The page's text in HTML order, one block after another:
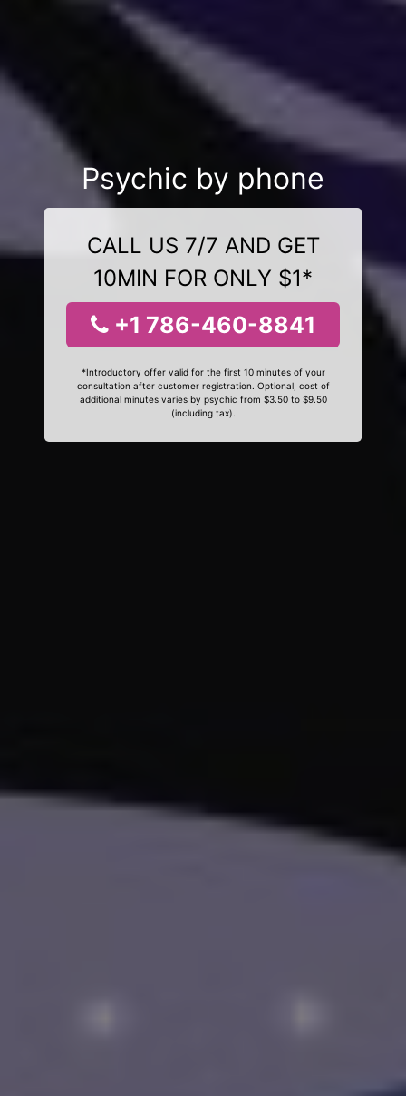
Psychic by phone
CALL US 7/7 AND GET
10MIN FOR ONLY $1*
+1 786-460-8841
*Introductory offer valid for the first 10 minutes of your
consultation after customer registration. Optional, cost of
additional minutes varies by psychic from $3.50 to $9.50
(including tax).